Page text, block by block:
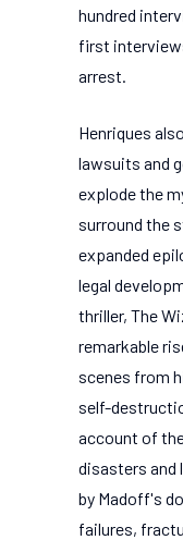
hundred
first
arrest.
Henriques
lawsuits and
explode the
surround the
expanded
legal
thriller, The
remarkable
scenes from
self-
account of
disasters and
by Madoff's
failures,